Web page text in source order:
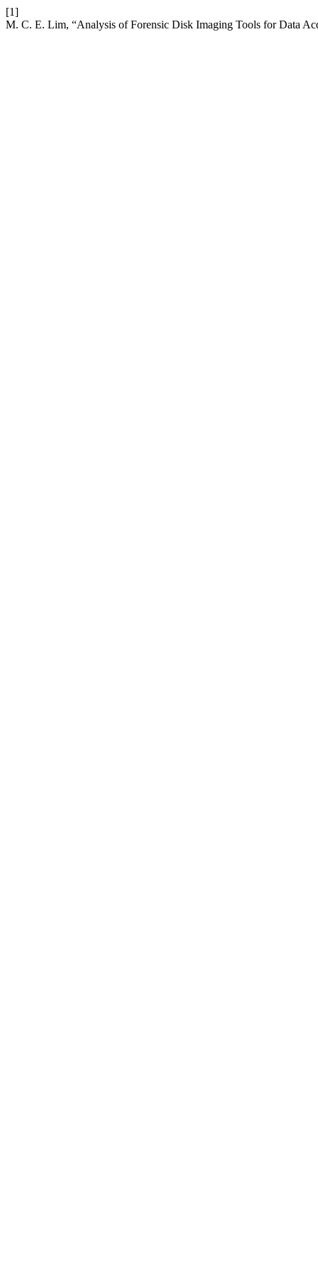
[1]
M. C. E. Lim, “Analysis of Forensic Disk Imaging Tools for Data